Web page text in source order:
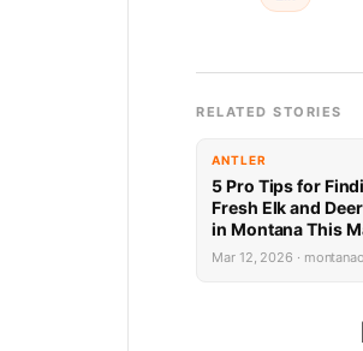
RELATED STORIES
ANTLER
5 Pro Tips for
Fresh Elk and
in Montana This
Mar 12, 2026 ·